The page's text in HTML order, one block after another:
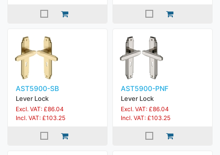
AST5900-SB
Lever Lock
Excl. VAT: £86.04
Incl. VAT: £103.25
AST5900-PNF
Lever Lock
Excl. VAT: £86.04
Incl. VAT: £103.25